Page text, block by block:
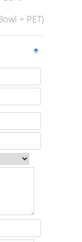
+ PET)